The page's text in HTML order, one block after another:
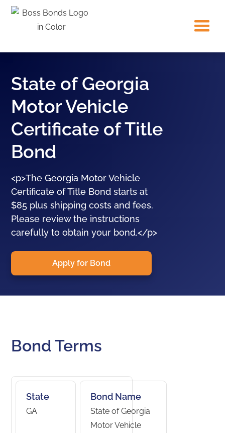
State of Georgia
Motor Vehicle
Certificate of Title
Bond
<p>The Georgia Motor Vehicle
Certificate of Title Bond starts at
$85 plus shipping costs and fees.
Please review the instructions
carefully to obtain your bond.</p>
Apply for Bond
Bond Terms
State
GA
Bond Name
State of Georgia
Motor Vehicle